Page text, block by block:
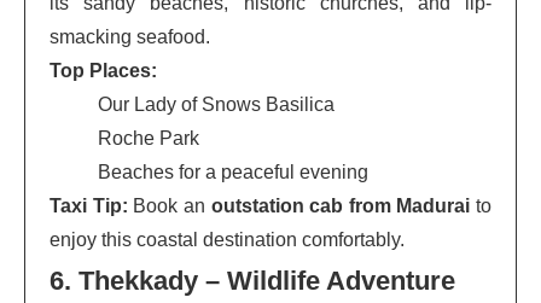
smacking seafood.
Top Places:
Our Lady of Snows Basilica
Roche Park
Beaches for a peaceful evening
Taxi Tip: Book an outstation cab from Madurai to
enjoy this coastal destination comfortably.
6. Thekkady – Wildlife Adventure